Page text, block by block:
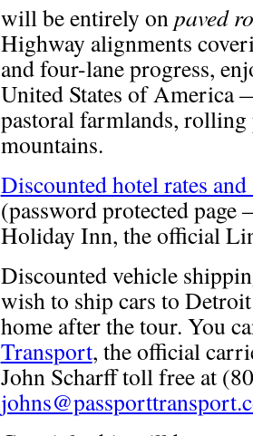
will be entirely on paved
Highway alignments
and four-lane progress,
United States of America
pastoral farmlands,
mountains.
Discounted hotel rates
(password protected
Holiday Inn, the official
Discounted vehicle
wish to ship cars to
home after the tour. You
Transport, the official
John Scharff toll free at